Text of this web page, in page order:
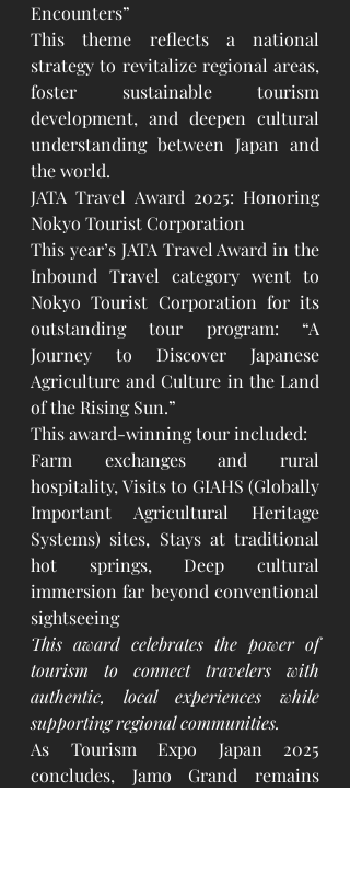
Encounters”
This theme reflects a national
strategy to revitalize regional areas,
foster sustainable tourism
development, and deepen cultural
understanding between Japan and
the world.
JATA Travel Award 2025: Honoring
Nokyo Tourist Corporation
This year’s JATA Travel Award in the
Inbound Travel category went to
Nokyo Tourist Corporation for its
outstanding tour program: “A
Journey to Discover Japanese
Agriculture and Culture in the Land
of the Rising Sun.”
This award-winning tour included:
Farm exchanges and rural
hospitality, Visits to GIAHS (Globally
Important Agricultural Heritage
Systems) sites, Stays at traditional
hot springs, Deep cultural
immersion far beyond conventional
sightseeing
This award celebrates the power of
tourism to connect travelers with
authentic, local experiences while
supporting regional communities.
As Tourism Expo Japan 2025
concludes, Jamo Grand remains